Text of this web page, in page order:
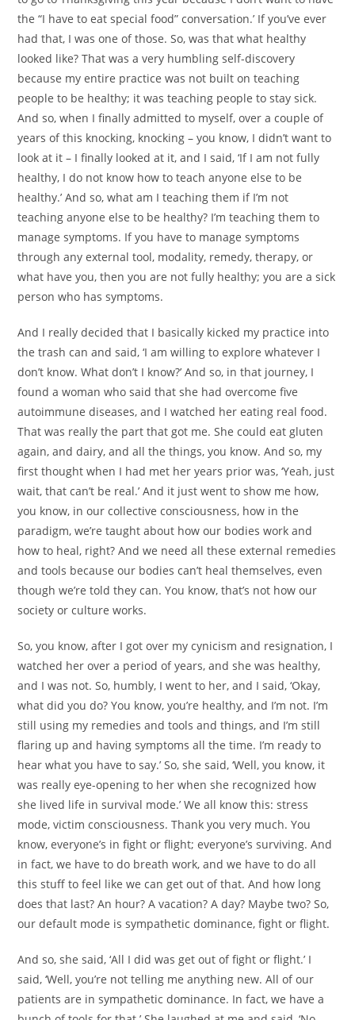
the “I have to eat special food” conversation.’ If you’ve ever
had that, I was one of those. So, was that what healthy
looked like? That was a very humbling self-discovery
because my entire practice was not built on teaching
people to be healthy; it was teaching people to stay sick.
And so, when I finally admitted to myself, over a couple of
years of this knocking, knocking – you know, I didn’t want to
look at it – I finally looked at it, and I said, ‘If I am not fully
healthy, I do not know how to teach anyone else to be
healthy.’ And so, what am I teaching them if I’m not
teaching anyone else to be healthy? I’m teaching them to
manage symptoms. If you have to manage symptoms
through any external tool, modality, remedy, therapy, or
what have you, then you are not fully healthy; you are a sick
person who has symptoms.
And I really decided that I basically kicked my practice into
the trash can and said, ‘I am willing to explore whatever I
don’t know. What don’t I know?’ And so, in that journey, I
found a woman who said that she had overcome five
autoimmune diseases, and I watched her eating real food.
That was really the part that got me. She could eat gluten
again, and dairy, and all the things, you know. And so, my
first thought when I had met her years prior was, ‘Yeah, just
wait, that can’t be real.’ And it just went to show me how,
you know, in our collective consciousness, how in the
paradigm, we’re taught about how our bodies work and
how to heal, right? And we need all these external remedies
and tools because our bodies can’t heal themselves, even
though we’re told they can. You know, that’s not how our
society or culture works.
So, you know, after I got over my cynicism and resignation, I
watched her over a period of years, and she was healthy,
and I was not. So, humbly, I went to her, and I said, ‘Okay,
what did you do? You know, you’re healthy, and I’m not. I’m
still using my remedies and tools and things, and I’m still
flaring up and having symptoms all the time. I’m ready to
hear what you have to say.’ So, she said, ‘Well, you know, it
was really eye-opening to her when she recognized how
she lived life in survival mode.’ We all know this: stress
mode, victim consciousness. Thank you very much. You
know, everyone’s in fight or flight; everyone’s surviving. And
in fact, we have to do breath work, and we have to do all
this stuff to feel like we can get out of that. And how long
does that last? An hour? A vacation? A day? Maybe two? So,
our default mode is sympathetic dominance, fight or flight.
And so, she said, ‘All I did was get out of fight or flight.’ I
said, ‘Well, you’re not telling me anything new. All of our
patients are in sympathetic dominance. In fact, we have a